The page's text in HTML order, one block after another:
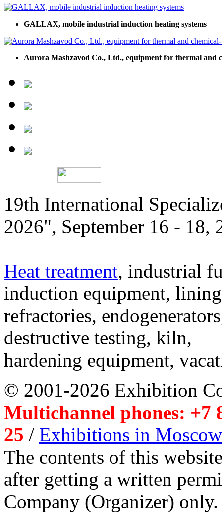
GALLAX, mobile industrial induction heating systems
Aurora Mashzavod Co., Ltd., equipment for thermal and
19th International
2026", September 16 - 18,
Heat treatment, industrial
induction equipment,
refractories,
destructive testing, kiln,
hardening equipment,
© 2001-2026 Exhibition
Multichannel phones: +7
25 / Exhibitions in Moscow
The contents of this
after getting a written
Company (Organizer) only.